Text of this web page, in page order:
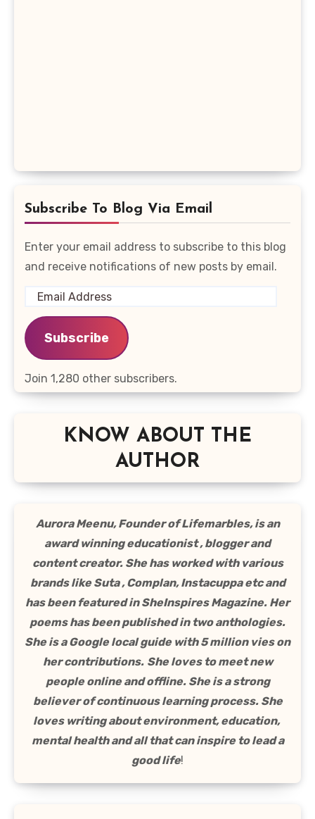
Subscribe To Blog Via Email
Enter your email address to subscribe to this blog
and receive notifications of new posts by email.
Email
Address
Subscribe
Join 1,280 other subscribers.
KNOW ABOUT THE
AUTHOR
Aurora Meenu, Founder of Lifemarbles, is an
award winning educationist , blogger and
content creator. She has worked with various
brands like Suta , Complan, Instacuppa etc and
has been featured in SheInspires Magazine. Her
poems has been published in two anthologies.
She is a Google local guide with 5 million vies on
her contributions. She loves to meet new
people online and offline. She is a strong
believer of continuous learning process. She
loves writing about environment, education,
mental health and all that can inspire to lead a
good life!